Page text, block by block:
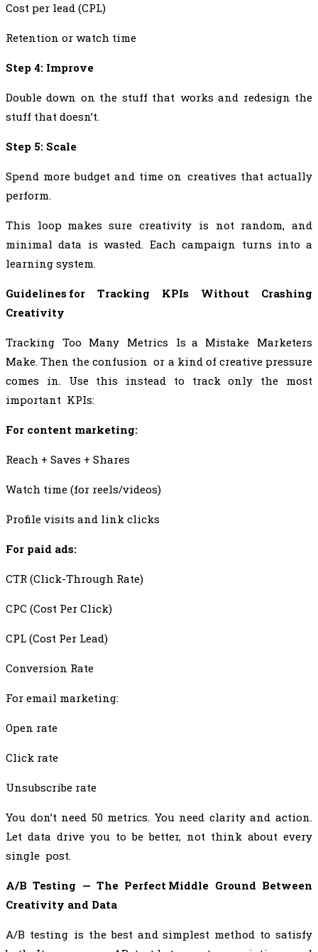
Cost per lead (CPL)
Retention or watch time
Step 4: Improve
Double down on the stuff that works and redesign the
stuff that doesn’t.
Step 5: Scale
Spend more budget and time on creatives that actually
perform.
This loop makes sure creativity is not random, and
minimal data is wasted. Each campaign turns into a
learning system.
Guidelines for Tracking KPIs Without Crashing
Creativity
Tracking Too Many Metrics Is a Mistake Marketers
Make. Then the confusion or a kind of creative pressure
comes in. Use this instead to track only the most
important KPIs:
For content marketing:
Reach + Saves + Shares
Watch time (for reels/videos)
Profile visits and link clicks
For paid ads:
CTR (Click-Through Rate)
CPC (Cost Per Click)
CPL (Cost Per Lead)
Conversion Rate
For email marketing:
Open rate
Click rate
Unsubscribe rate
You don’t need 50 metrics. You need clarity and action.
Let data drive you to be better, not think about every
single post.
A/B Testing — The Perfect Middle Ground Between
Creativity and Data
A/B testing is the best and simplest method to satisfy